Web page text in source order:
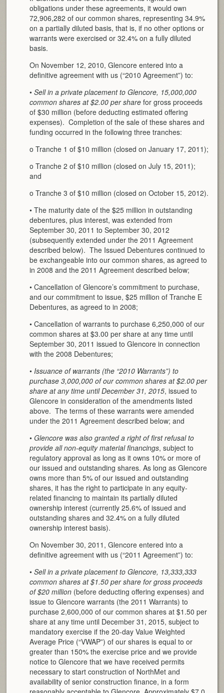
obligations under these agreements, it would own
72,906,282 of our common shares, representing 34.9%
on a partially diluted basis, that is, if no other options or
warrants were exercised or 32.4% on a fully diluted
basis.
On November 12, 2010, Glencore entered into a
definitive agreement with us (“2010 Agreement”) to:
• Sell in a private placement to Glencore, 15,000,000
common shares at $2.00 per share for gross proceeds
of $30 million (before deducting estimated offering
expenses). Completion of the sale of these shares and
funding occurred in the following three tranches:
o Tranche 1 of $10 million (closed on January 17, 2011);
o Tranche 2 of $10 million (closed on July 15, 2011);
and
o Tranche 3 of $10 million (closed on October 15, 2012).
• The maturity date of the $25 million in outstanding
debentures, plus interest, was extended from
September 30, 2011 to September 30, 2012
(subsequently extended under the 2011 Agreement
described below). The Issued Debentures continued to
be exchangeable into our common shares, as agreed to
in 2008 and the 2011 Agreement described below;
• Cancellation of Glencore’s commitment to purchase,
and our commitment to issue, $25 million of Tranche E
Debentures, as agreed to in 2008;
• Cancellation of warrants to purchase 6,250,000 of our
common shares at $3.00 per share at any time until
September 30, 2011 issued to Glencore in connection
with the 2008 Debentures;
• Issuance of warrants (the “2010 Warrants”) to
purchase 3,000,000 of our common shares at $2.00 per
share at any time until December 31, 2015, issued to
Glencore in consideration of the amendments listed
above. The terms of these warrants were amended
under the 2011 Agreement described below; and
• Glencore was also granted a right of first refusal to
provide all non-equity material financings, subject to
regulatory approval as long as it owns 10% or more of
our issued and outstanding shares. As long as Glencore
owns more than 5% of our issued and outstanding
shares, it has the right to participate in any equity-
related financing to maintain its partially diluted
ownership interest (currently 25.6% of issued and
outstanding shares and 32.4% on a fully diluted
ownership interest basis).
On November 30, 2011, Glencore entered into a
definitive agreement with us (“2011 Agreement”) to:
•Sell in a private placement to Glencore, 13,333,333
common shares at $1.50 per share for gross proceeds
of $20 million (before deducting offering expenses) and
issue to Glencore warrants (the 2011 Warrants) to
purchase 2,600,000 of our common shares at $1.50 per
share at any time until December 31, 2015, subject to
mandatory exercise if the 20-day Value Weighted
Average Price (“VWAP”) of our shares is equal to or
greater than 150% the exercise price and we provide
notice to Glencore that we have received permits
necessary to start construction of NorthMet and
availability of senior construction finance, in a form